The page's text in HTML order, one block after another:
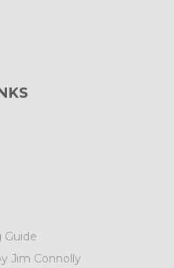
Guide
Jim Connolly